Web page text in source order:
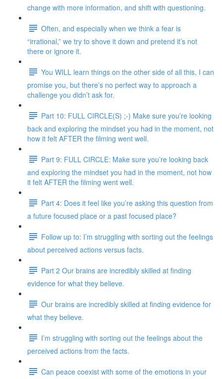
change with more information, and shift with questioning.
Often, and especially when we think a fear is
“irrational,” we try to shove it down and pretend it’s not
there or ignore it.
You WILL learn things on the other side of all this, I can
promise you, but there’s no perfect way to approach a
challenge you didn’t ask for.
Part 10: FULL CIRCLE(S) ;-) Make sure you’re looking
back and exploring the mindset you had in the moment, not
how it felt AFTER the filming went well.
Part 9: FULL CIRCLE: Make sure you’re looking back
and exploring the mindset you had in the moment, not how
it felt AFTER the filming went well.
Part 4: Does it feel like you’re asking this question from
a future focused place or a past focused place?
Follow up to: I’m struggling with sorting out the feelings
about perceived actions versus facts.
Part 2 Our brains are incredibly skilled at finding
evidence for what they believe.
Our brains are incredibly skilled at finding evidence for
what they believe.
I’m struggling with sorting out the feelings about the
perceived actions from the facts.
Can peace coexist with some of the emotions in your